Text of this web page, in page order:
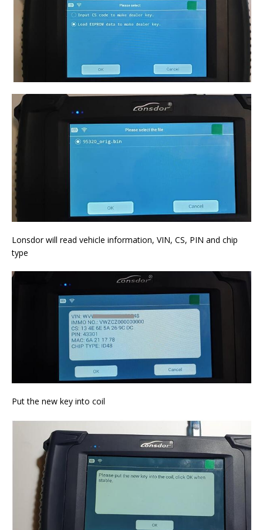
Lonsdor will read vehicle information, VIN, CS, PIN and chip
type
Put the new key into coil